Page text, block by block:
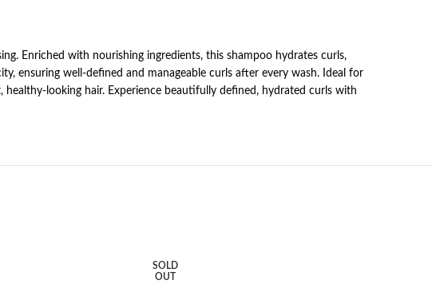
Enriched with nourishing ingredients, this shampoo hydrates curls,
ensuring well-defined and manageable curls after every wash. Ideal for
looking hair. Experience beautifully defined, hydrated curls with
SOLD
OUT